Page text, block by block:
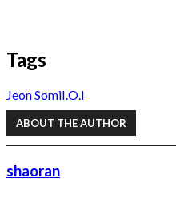
Tags
Jeon SomiI.O.I
ABOUT THE AUTHOR
shaoran